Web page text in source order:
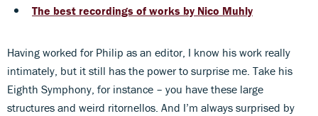
The best recordings of works by Nico Muhly
Having worked for Philip as an editor, I know his work really
intimately, but it still has the power to surprise me. Take his
Eighth Symphony, for instance – you have these large
structures and weird ritornellos. And I’m always surprised by